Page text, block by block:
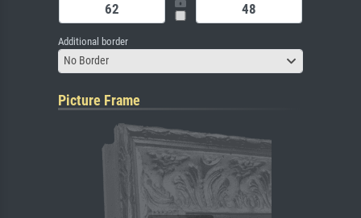
Additional border
No Border
Picture Frame